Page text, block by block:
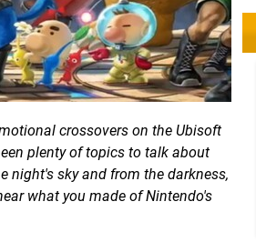
crossovers on the Ubisoft
plenty of topics to talk about
night's sky and from the darkness,
what you made of Nintendo's